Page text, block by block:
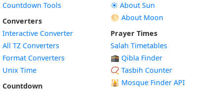
Countdown Tools
Converters
Interactive Converter
All TZ Converters
Format Converters
Unix Time
Countdown
☀️ About Sun
🌕 About Moon
Prayer Times
Salah Timetables
🕋 Qibla Finder
📿 Tasbih Counter
🕌 Mosque Finder API